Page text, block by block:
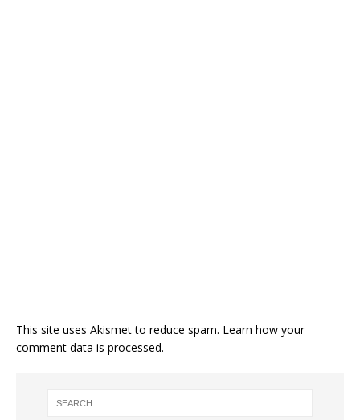
This site uses Akismet to reduce spam. Learn how your
comment data is processed.